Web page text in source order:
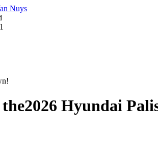
Nuys
2026 Hyundai